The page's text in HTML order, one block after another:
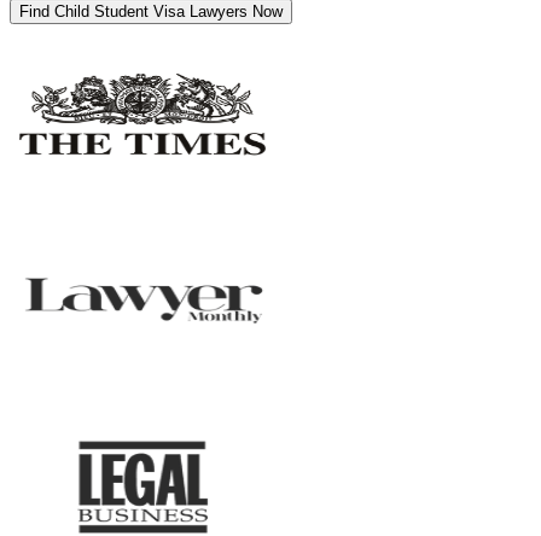
Find Child Student Visa Lawyers Now